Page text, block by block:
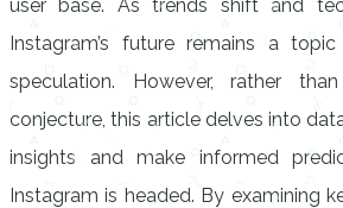
user base. As trends shift and
Instagram’s future remains a
speculation. However, rather
conjecture, this article delves into
insights and make informed
Instagram is headed. By examining